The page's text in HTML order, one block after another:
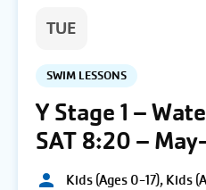
NAVIGATION
TUE
SWIM LESSONS
Y Stage 1 –
SAT 8:20 –
Kids (Ages 0-17), Kids